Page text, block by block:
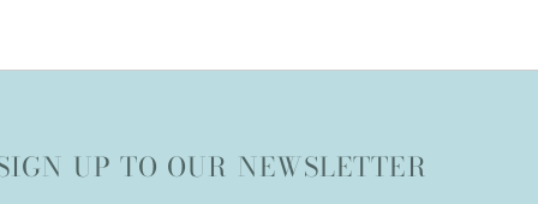
UP TO OUR NEWSLETTER